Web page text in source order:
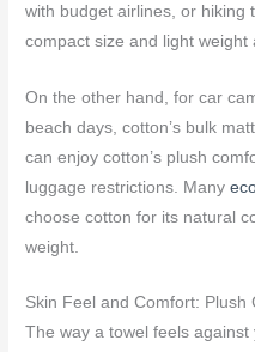
with budget airlines, or hiking
compact size and light weight
On the other hand, for car
beach days, cotton’s bulk
can enjoy cotton’s plush
luggage restrictions. Many
choose cotton for its natural
weight.
Skin Feel and Comfort:
The way a towel feels